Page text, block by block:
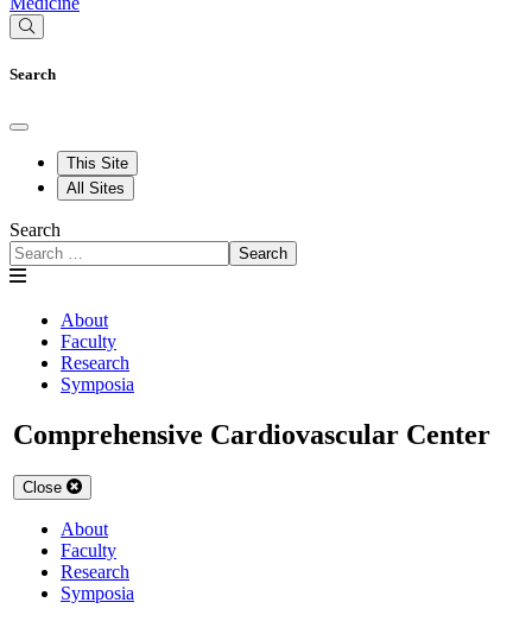
Search
This Site
All Sites
Search
Search
About
Faculty
Research
Symposia
Comprehensive Cardiovascular Center
Close
About
Faculty
Research
Symposia